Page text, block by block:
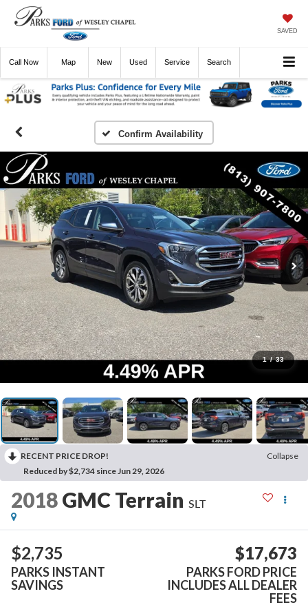
SAVED
Call Now Directions New Used Service Search
Confirm Availability
1 / 33
RECENT PRICE DROP!
Collapse
Reduced by $2,734 since Jun 29, 2026
2018GMC Terrain SLT
$2,735
PARKS INSTANT
SAVINGS
$17,673
PARKS FORD PRICE
INCLUDES ALL DEALER
FEES